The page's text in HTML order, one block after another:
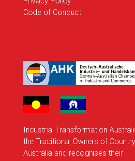
Code of Conduct
Industrial Transformation
the Traditional Owners of
Australia and recognises their